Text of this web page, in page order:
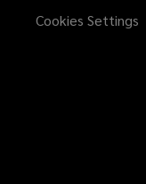
Cookies Settings